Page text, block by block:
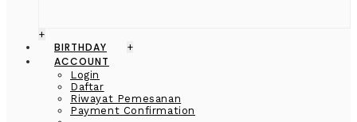
+
BIRTHDAY +
ACCOUNT
Login
Daftar
Riwayat Pemesanan
Payment Confirmation